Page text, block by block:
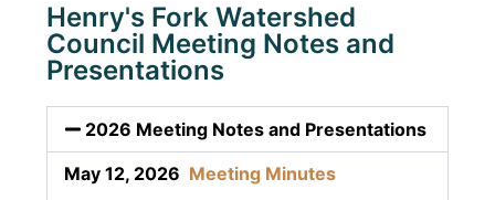
Henry's Fork Watershed
Council Meeting Notes and
Presentations
2026 Meeting Notes and Presentations
May 12, 2026 Meeting Minutes